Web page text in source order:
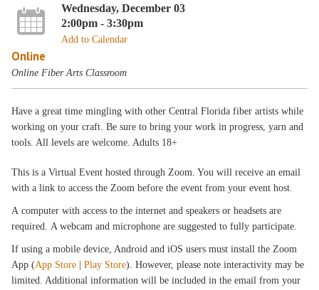
Wednesday, December 03
2:00pm - 3:30pm
Add to Calendar
Online
Online Fiber Arts Classroom
Have a great time mingling with other Central Florida fiber artists while
working on your craft. Be sure to bring your work in progress, yarn and
tools. All levels are welcome. Adults 18+
This is a Virtual Event hosted through Zoom. You will receive an email
with a link to access the Zoom before the event from your event host.
A computer with access to the internet and speakers or headsets are
required. A webcam and microphone are suggested to fully participate.
If using a mobile device, Android and iOS users must install the Zoom
App (App Store |Play Store). However, please note interactivity may be
limited. Additional information will be included in the email from your